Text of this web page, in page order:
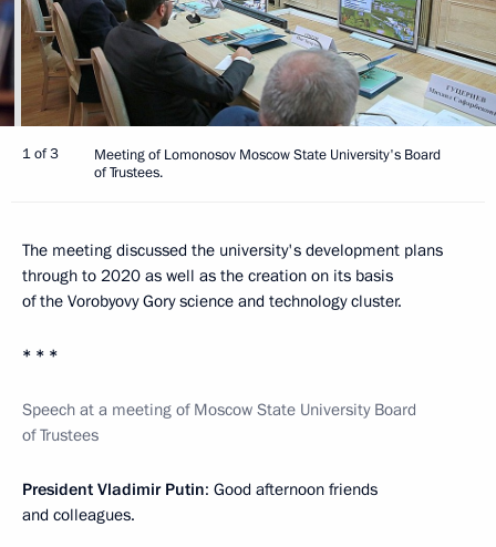
1 of 3
Meeting of Lomonosov Moscow State University's Board
of Trustees.
The meeting discussed the university's development plans
through to 2020 as well as the creation on its basis
of the Vorobyovy Gory science and technology cluster.
* * *
Speech at a meeting of Moscow State University Board
of Trustees
President Vladimir Putin: Good afternoon friends
and colleagues.